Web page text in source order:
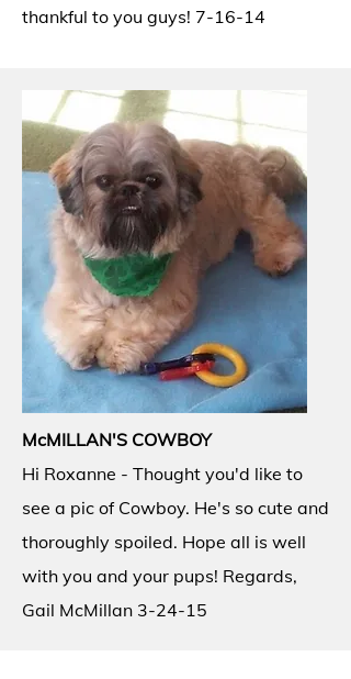
thankful to you guys! 7-16-14
McMILLAN'S COWBOY
Hi Roxanne - Thought you'd like to
see a pic of Cowboy. He's so cute and
thoroughly spoiled. Hope all is well
with you and your pups! Regards,
Gail McMillan 3-24-15